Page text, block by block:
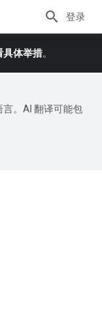
登录
具体举措。
言。AI 翻译可能包